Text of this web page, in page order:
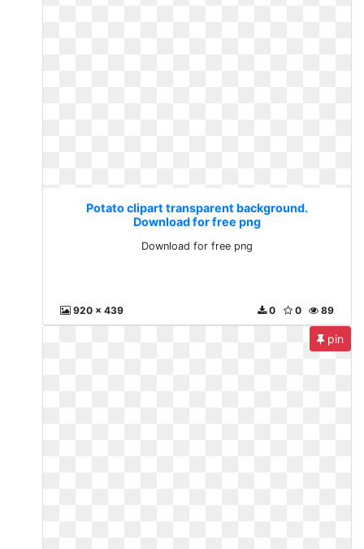
Potato clipart transparent background.
Download for free png
Download for free png
920 x 439 89
0
0
pin